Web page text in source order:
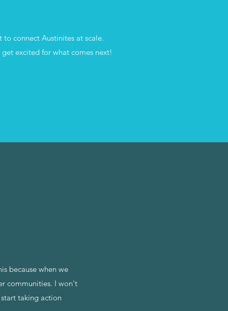
connect Austinites at scale.
excited for what comes next!
because when we
communities. I won't
taking action